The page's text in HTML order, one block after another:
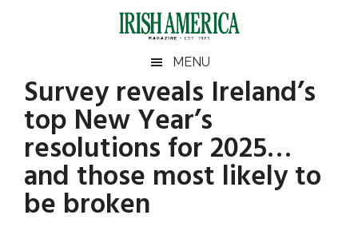
Irish
America
America
MENU
Survey reveals Ireland’s
top New Year’s
resolutions for 2025…
and those most likely to
be broken
Primary
Sidebar